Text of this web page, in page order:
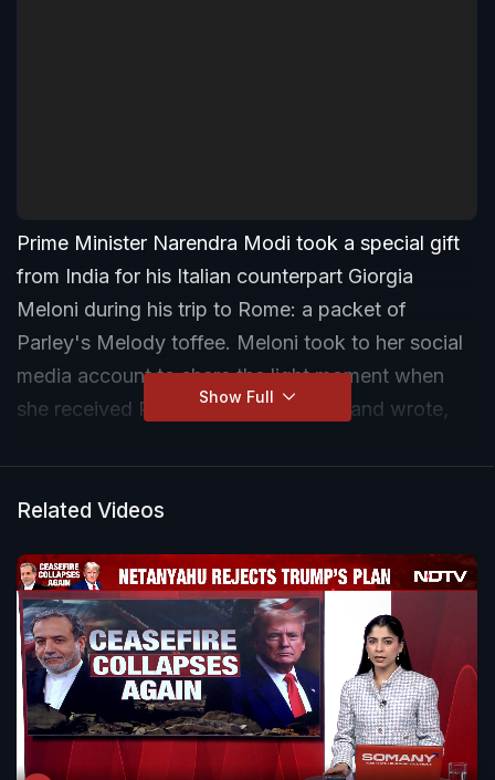
Prime Minister Narendra Modi took a special gift
from India for his Italian counterpart Giorgia
Meloni during his trip to Rome: a packet of
Parley's Melody toffee. Meloni took to her social
media account to share the light moment when
she received PM Modi's special gift and wrote,
Show Full
Related Videos